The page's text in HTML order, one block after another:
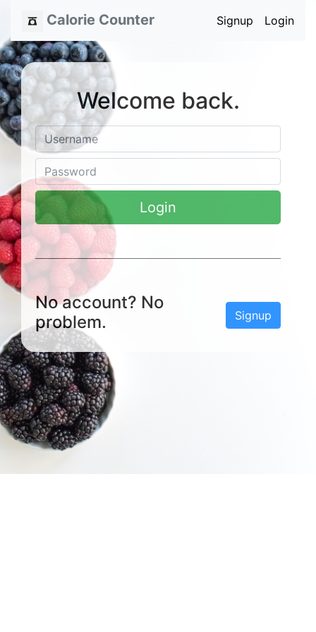
Calorie Counter Signup Login
Welcome back.
Login
No account? No
problem.
Signup